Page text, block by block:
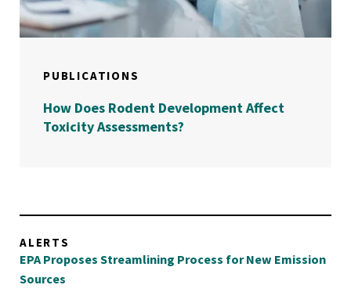
PUBLICATIONS
How Does Rodent Development Affect
Toxicity Assessments?
ALERTS
EPA Proposes Streamlining Process for New Emission
Sources